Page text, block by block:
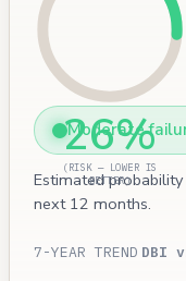
26%
(RISK — LOWER IS
BETTER)
Moderate
Estimated
next 12 months.
7-YEAR TREND DBI